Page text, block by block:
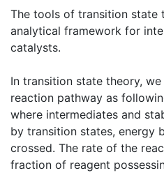
The tools of transition state
analytical framework for
catalysts.
In transition state theory,
reaction pathway as
where intermediates and
by transition states, energy
crossed. The rate of the
fraction of reagent